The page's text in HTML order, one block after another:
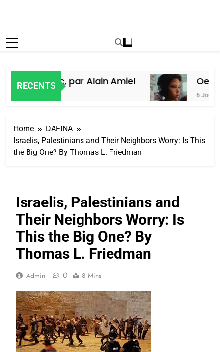
RECENTS
du Maroc, par Alain Amiel Oeil
6 Jours Ago
Home
DAFINA
Israelis, Palestinians and Their Neighbors Worry: Is This
the Big One? By Thomas L. Friedman
Israelis, Palestinians and
Their Neighbors Worry: Is
This the Big One? By
Thomas L. Friedman
Admin 0 8 Mins